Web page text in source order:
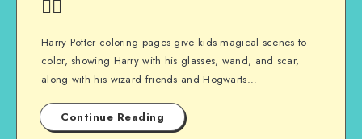
🧙‍♂️
Harry Potter coloring pages give kids magical scenes to
color, showing Harry with his glasses, wand, and scar,
along with his wizard friends and Hogwarts…
Continue Reading